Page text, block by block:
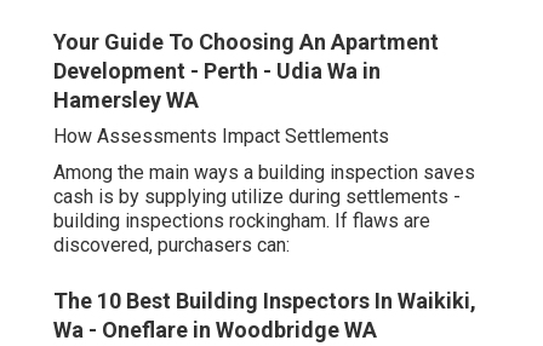
Your Guide To Choosing An Apartment
Development - Perth - Udia Wa in
Hamersley WA
How Assessments Impact Settlements
Among the main ways a building inspection saves
cash is by supplying utilize during settlements -
building inspections rockingham. If flaws are
discovered, purchasers can:
The 10 Best Building Inspectors In Waikiki,
Wa - Oneflare in Woodbridge WA